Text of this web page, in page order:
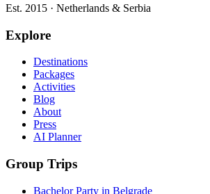
Est. 2015 · Netherlands & Serbia
Explore
Destinations
Packages
Activities
Blog
About
Press
AI Planner
Group Trips
Bachelor Party in Belgrade